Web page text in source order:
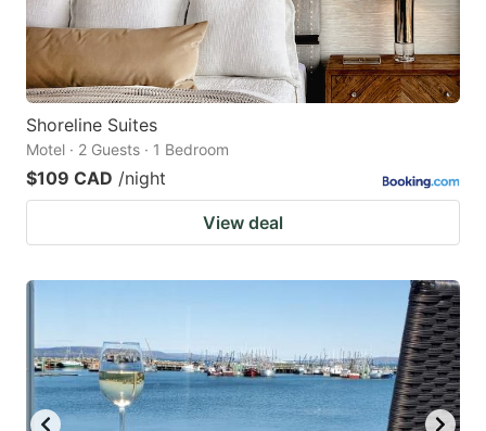
Shoreline Suites
Motel · 2 Guests · 1 Bedroom
$109 CAD /night
View deal